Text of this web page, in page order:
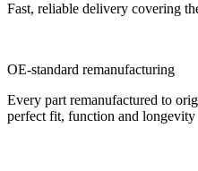
Fast, reliable delivery covering
OE-standard remanufacturing
Every part remanufactured to
perfect fit, function and longevity